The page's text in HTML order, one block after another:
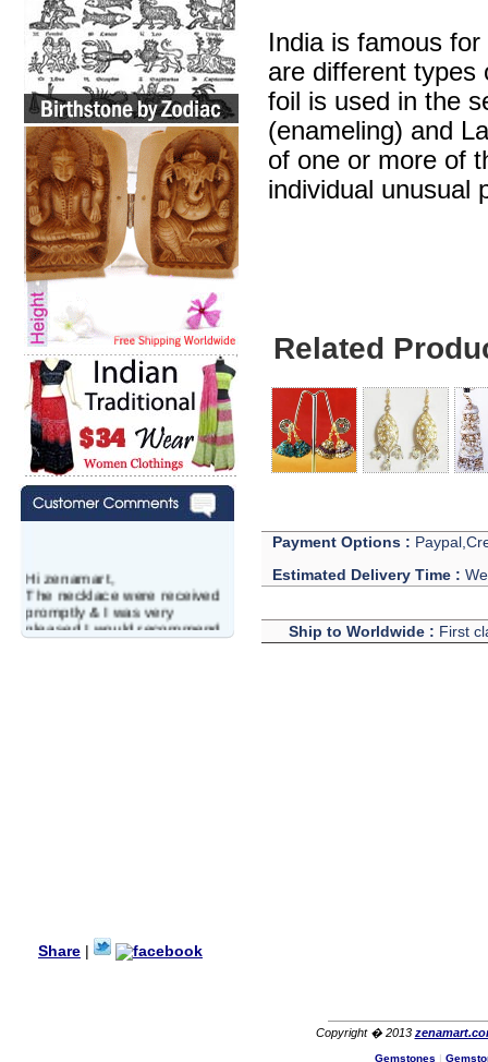
Hi zenamart,
The necklace were received
promptly & I was very
pleased.I would recommend
this vendor.It was a gift for
Great seller! Quality Item,
very beautiful, THANK YOU!
Share
India is famous
are different types
foil is used in the
(enameling) and
of one or more of
individual unusual
Related
Payment Options :
Estimated Delivery Time :
Ship to Worldwide : First
Copyright � 2013
Gemstones |